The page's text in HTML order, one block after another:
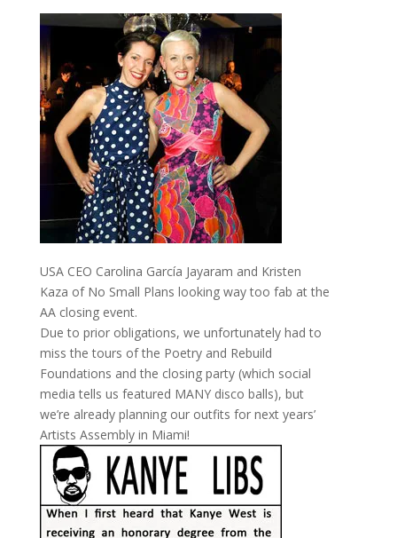
USA CEO Carolina García Jayaram and Kristen
Kaza of No Small Plans looking way too fab at the
AA closing event.
Due to prior obligations, we unfortunately had to
miss the tours of the Poetry and Rebuild
Foundations and the closing party (which social
media tells us featured MANY disco balls), but
we’re already planning our outfits for next years’
Artists Assembly in Miami!